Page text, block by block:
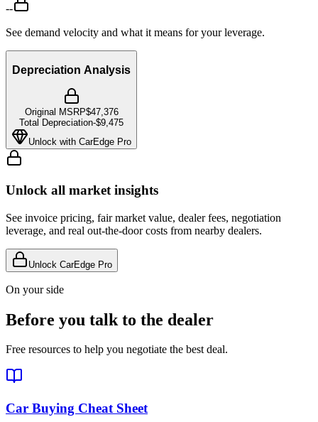
--
See demand velocity and what it means for your leverage.
Depreciation Analysis
Original MSRP$47,376
Total Depreciation-$9,475
Unlock with CarEdge Pro
Unlock all market insights
See invoice pricing, fair market value, dealer fees, negotiation
leverage, and real out-the-door costs from nearby dealers.
Unlock CarEdge Pro
On your side
Before you talk to the dealer
Free resources to help you negotiate the best deal.
Car Buying Cheat Sheet